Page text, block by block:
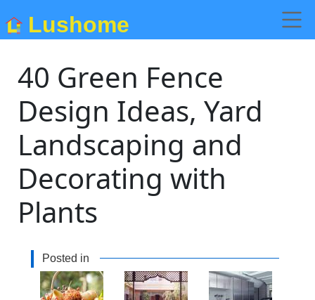
Lushome
40 Green Fence
Design Ideas, Yard
Landscaping and
Decorating with
Plants
Posted in